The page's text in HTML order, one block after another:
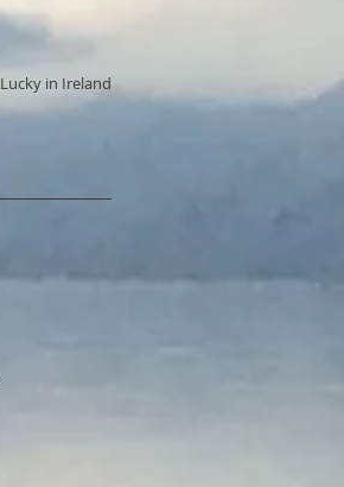
Lucky in Ireland